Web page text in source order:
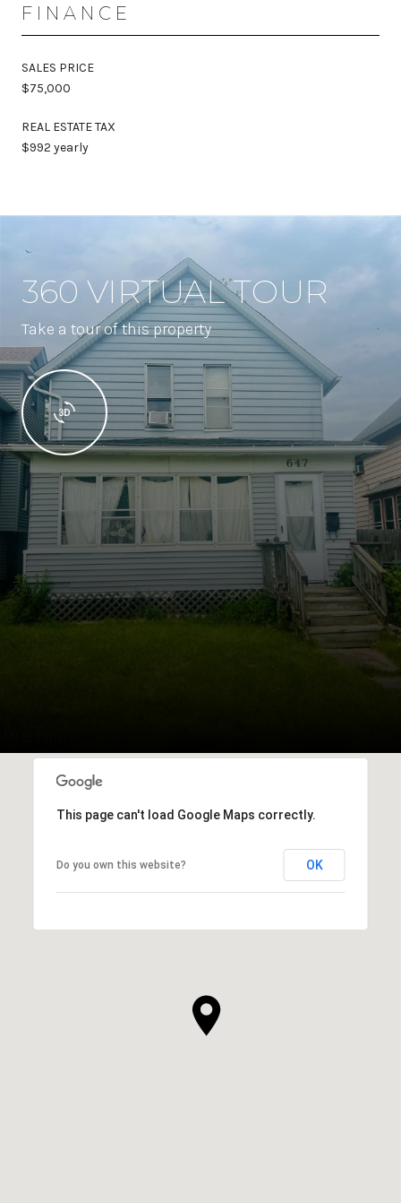
FINANCE
SALES PRICE
$75,000
REAL ESTATE TAX
$992 yearly
360 VIRTUAL TOUR
Take a tour of this property
This page can't load Google Maps correctly.
Do you own this website? OK